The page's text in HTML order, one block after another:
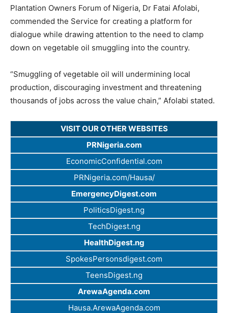
Plantation Owners Forum of Nigeria, Dr Fatai Afolabi,
commended the Service for creating a platform for
dialogue while drawing attention to the need to clamp
down on vegetable oil smuggling into the country.
“Smuggling of vegetable oil will undermining local
production, discouraging investment and threatening
thousands of jobs across the value chain,” Afolabi stated.
VISIT OUR OTHER WEBSITES
PRNigeria.com
EconomicConfidential.com
PRNigeria.com/Hausa/
EmergencyDigest.com
PoliticsDigest.ng
TechDigest.ng
HealthDigest.ng
SpokesPersonsdigest.com
TeensDigest.ng
ArewaAgenda.com
Hausa.ArewaAgenda.com